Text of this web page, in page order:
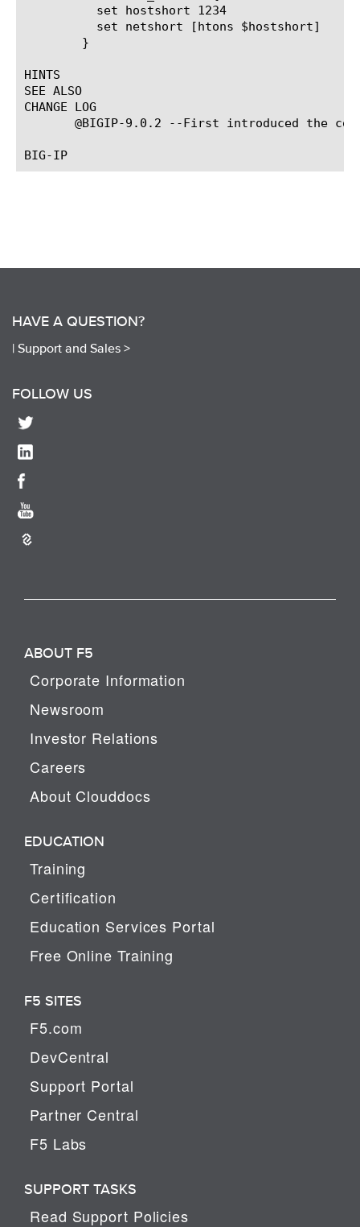
HINTS
SEE ALSO
CHANGE LOG
@BIGIP-9.0.2 --First introduced the
HAVE A QUESTION?
| Support and Sales >
FOLLOW US
ABOUT F5
Corporate Information
Newsroom
Investor Relations
Careers
About Clouddocs
EDUCATION
Training
Certification
Education Services Portal
Free Online Training
F5 SITES
F5.com
DevCentral
Support Portal
Partner Central
F5 Labs
SUPPORT TASKS
Read Support Policies